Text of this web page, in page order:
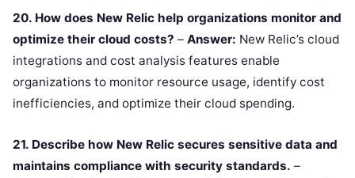
20. How does New Relic help organizations monitor and
optimize their cloud costs? – Answer: New Relic’s cloud
integrations and cost analysis features enable
organizations to monitor resource usage, identify cost
inefficiencies, and optimize their cloud spending.
21. Describe how New Relic secures sensitive data and
maintains compliance with security standards. –